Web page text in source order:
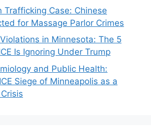
Trafficking Case: Chinese
for Massage Parlor Crimes
in Minnesota: The 5
Is Ignoring Under Trump
and Public Health:
Siege of Minneapolis as a